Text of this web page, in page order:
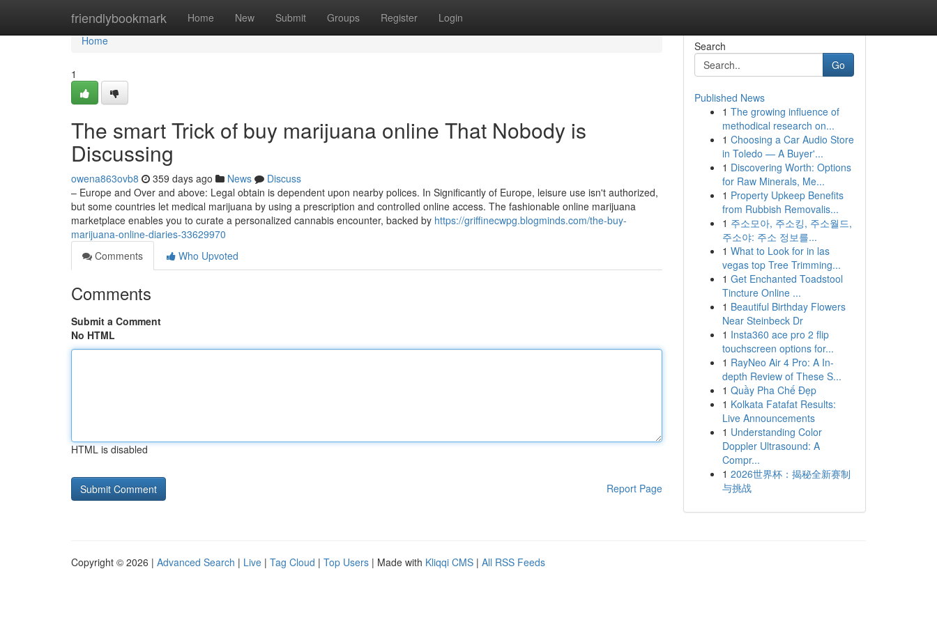
friendlybookmark Home New Submit Groups Register Login
Home
Home
1
The smart Trick of buy marijuana online That Nobody is
Discussing
owena863ovb8 359 days ago News
Discuss
– Europe and Over and above: Legal obtain is dependent upon nearby polices. In Significantly of Europe, leisure use isn't authorized,
but some countries let medical marijuana by using a prescription and controlled online access. The fashionable online marijuana
marketplace enables you to curate a personalized cannabis encounter, backed by https://griffinecwpg.blogminds.com/the-buy-
marijuana-online-diaries-33629970
Comments
Who Upvoted
Comments
Submit a Comment
No HTML
HTML is disabled
Report Page
Search
Go
Published News
1 The growing influence of
methodical research on...
1 Choosing a Car Audio Store
in Toledo — A Buyer'...
1 Discovering Worth: Options
for Raw Minerals, Me...
1 Property Upkeep Benefits
from Rubbish Removalis...
1 주소모아, 주소킹, 주소월드,
주소야: 주소 정보를...
1 What to Look for in las
vegas top Tree Trimming...
1 Get Enchanted Toadstool
Tincture Online ...
1 Beautiful Birthday Flowers
Near Steinbeck Dr
1 Insta360 ace pro 2 flip
touchscreen options for...
1 RayNeo Air 4 Pro: A In-
depth Review of These S...
1 Quầy Pha Chế Đẹp
1 Kolkata Fatafat Results:
Live Announcements
1 Understanding Color
Doppler Ultrasound: A
Compr...
1 2026世界杯：揭秘全新赛制
与挑战
Copyright © 2026 | Advanced Search | Live | Tag Cloud | Top Users | Made with Kliqqi CMS | All RSS Feeds